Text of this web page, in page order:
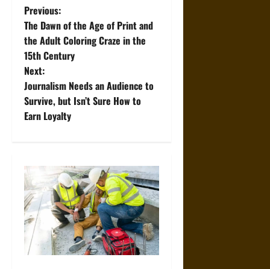
P
o
s
t
n
v
i
g
a
Previous:
The Dawn of the Age of Print and
the Adult Coloring Craze in the
15th Century
Next:
Journalism Needs an Audience to
Survive, but Isn’t Sure How to
Earn Loyalty